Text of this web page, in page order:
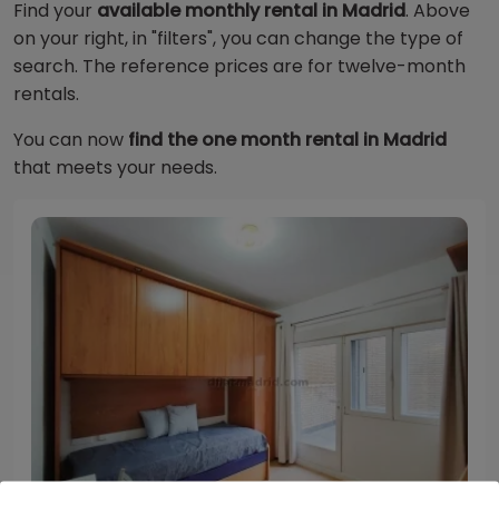
Find your available monthly rental in Madrid. Above
on your right, in "filters", you can change the type of
search. The reference prices are for twelve-month
rentals.
You can now find the one month rental in Madrid
that meets your needs.